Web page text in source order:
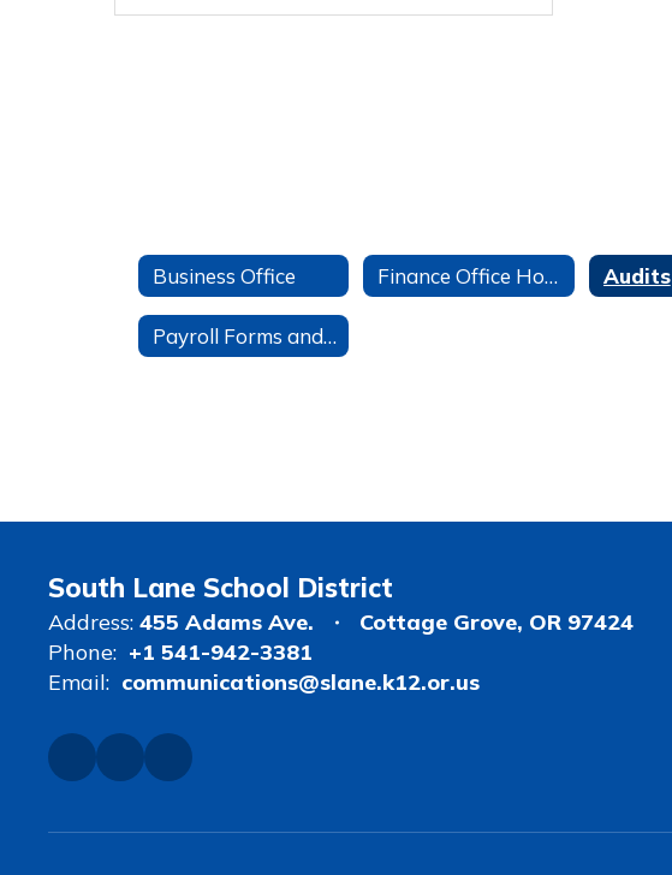
Business Office Finance Office Home Audits
Payroll Forms and Information
South Lane School District
Address: 455 Adams Ave.
Cottage Grove, OR 97424
Phone: +1 541-942-3381
Email: communications@slane.k12.or.us